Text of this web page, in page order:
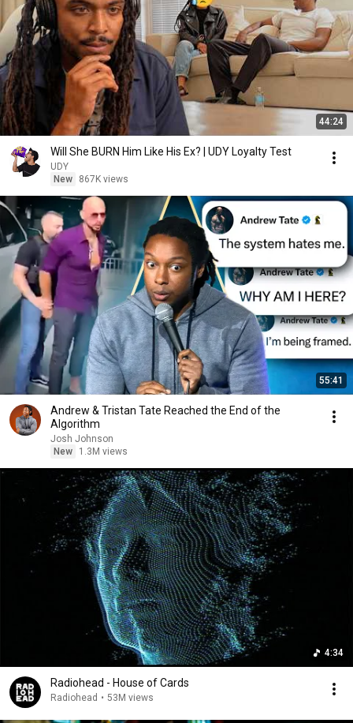
44:24
Will She BURN Him Like His Ex? | UDY Loyalty Test
UDY
New
867K views
55:41
Andrew & Tristan Tate Reached the End of the
Algorithm
Josh Johnson
New
1.3M views
4:34
Radiohead - House of Cards
Radiohead • 53M views